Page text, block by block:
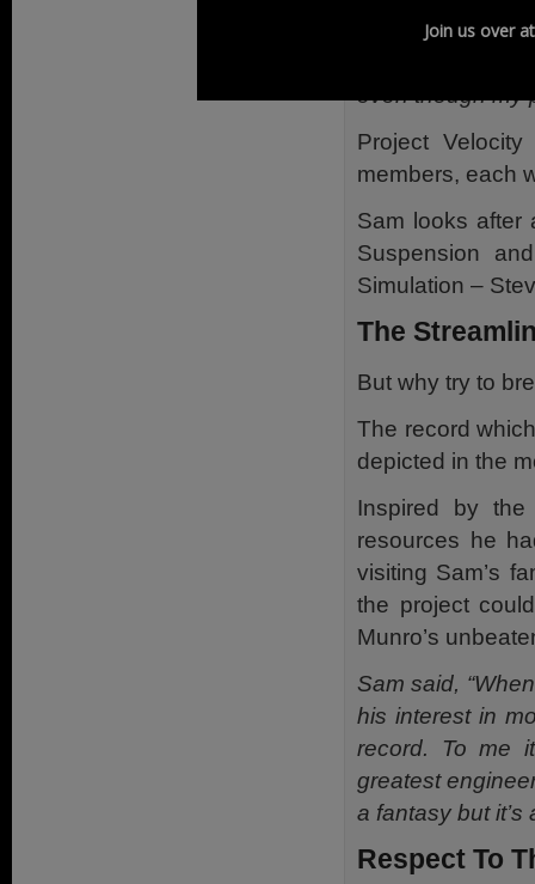
told the best
even though my
Project
members, each
Sam looks after
Suspension
Simulation –
The
But why try to
The record
depicted in the
Inspired by
resources he
visiting Sam’s
the project
Munro’s
Sam said,
his interest in
record. To me
greatest
a fantasy but it’s
Respect To
Join us over